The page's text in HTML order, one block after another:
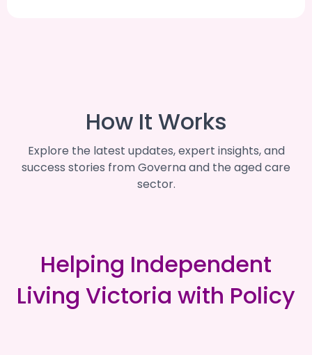
How It Works
Explore the latest updates, expert insights, and
success stories from Governa and the aged care
sector.
Helping Independent
Living Victoria with Policy